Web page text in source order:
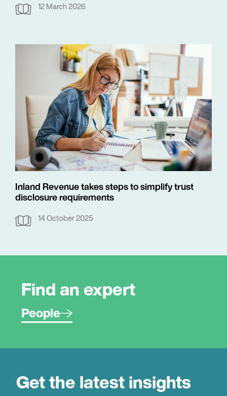
12 March 2026
Inland Revenue takes steps to simplify trust
disclosure requirements
14 October 2025
Find an expert
People
Get the latest insights